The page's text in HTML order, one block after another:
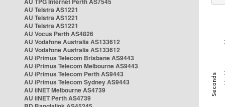
AU Telstra AS1221
AU Telstra AS1221
AU Telstra AS1221
AU Vocus Perth AS4826
AU Vodafone Australia AS133612
AU Vodafone Australia AS133612
AU iPrimus Telecom Brisbane AS9443
AU iPrimus Telecom Melbourne AS9443
AU iPrimus Telecom Perth AS9443
AU iPrimus Telecom Sydney AS9443
AU iiNET Melbourne AS4739
AU iiNET Perth AS4739